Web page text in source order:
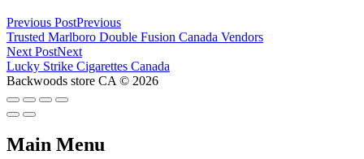
Previous PostPrevious
Trusted Marlboro Double Fusion Canada Vendors
Next PostNext
Lucky Strike Cigarettes Canada
Backwoods store CA © 2026
Main Menu